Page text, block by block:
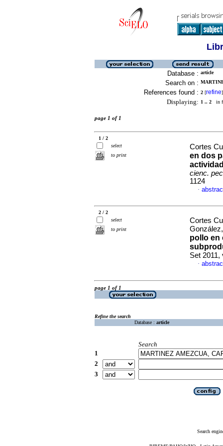
Database : article
Search on :
References found : 2 [refine]
Displaying: 1 .. 2 in
page 1 of 1
1 / 2
select
to print
Cortes
en dos
cienc.
1124
·
2 / 2
select
to print
Cortes
pollo en
Set 2011,
·
page 1 of 1
Refine the search
Database : article
Search
1
2
3
Search